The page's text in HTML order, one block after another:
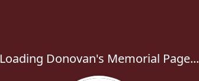
Loading Donovan's Memorial Page...